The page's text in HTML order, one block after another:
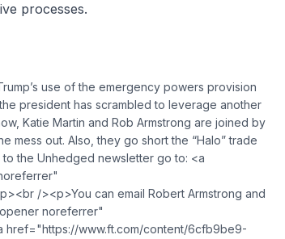
processes.
use of the emergency powers provision
president has scrambled to leverage another
Katie Martin and Rob Armstrong are joined by
mess out. Also, they go short the “Halo” trade
the Unhedged newsletter go to: <a
/><p>You can email Robert Armstrong and
noreferrer"
href="https://www.ft.com/content/6cfb9be9-